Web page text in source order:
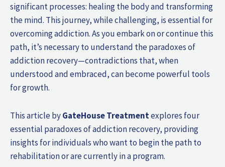
significant processes: healing the body and transforming
the mind. This journey, while challenging, is essential for
overcoming addiction. As you embark on or continue this
path, it’s necessary to understand the paradoxes of
addiction recovery—contradictions that, when
understood and embraced, can become powerful tools
for growth.
This article byGateHouse Treatmentexplores four
essential paradoxes of addiction recovery, providing
insights for individuals who want to begin the path to
rehabilitation or are currently in a program.